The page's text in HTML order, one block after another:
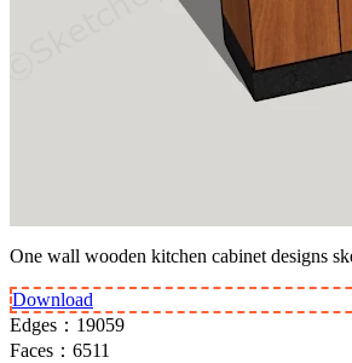
One wall wooden kitchen cabinet designs
Download
Edges： 19059
Faces： 6511